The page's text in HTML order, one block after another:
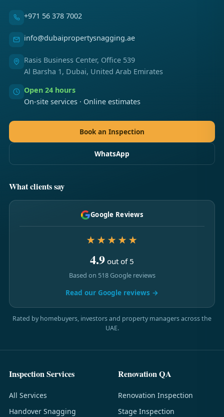
+971 56 378 7002
info@dubaipropertysnagging.ae
Rasis Business Center, Office 539
Al Barsha 1, Dubai, United Arab Emirates
Open 24 hours
On-site services · Online estimates
Book an Inspection
WhatsApp
What clients say
Google Reviews
★★★★★
4.9 out of 5
Based on 518 Google reviews
Read our Google reviews →
Rated by homebuyers, investors and property managers across the
UAE.
Inspection Services
All Services
Handover Snagging
Renovation QA
Renovation Inspection
Stage Inspection